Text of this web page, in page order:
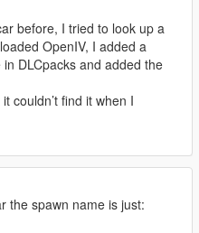
before, I tried to look up a
OpenIV, I added a
DLCpacks and added the
couldn’t find it when I
the spawn name is just: